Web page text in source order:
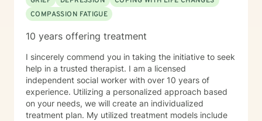
welcome the opportunity to connect with you and be
with you in your journey.
COMPASSION FATIGUE
10 years offering treatment
I sincerely commend you in taking the initiative to seek
help in a trusted therapist. I am a licensed
independent social worker with over 10 years of
experience. Utilizing a personalized approach based
on your needs, we will create an individualized
treatment plan. My utilized treatment models include